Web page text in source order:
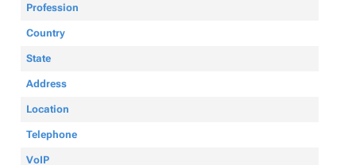
Profession
Country
State
Address
Location
Telephone
VoIP